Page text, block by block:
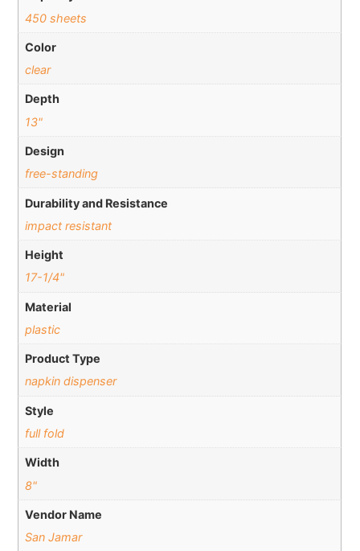
450 sheets
Color
clear
Depth
13"
Design
free-standing
Durability and Resistance
impact resistant
Height
17-1/4"
Material
plastic
Product Type
napkin dispenser
Style
full fold
Width
8"
Vendor Name
San Jamar